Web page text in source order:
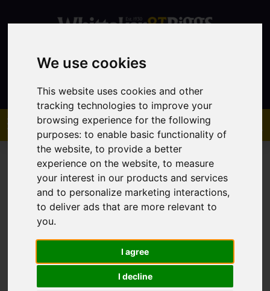
We use cookies
This website uses cookies and other
tracking technologies to improve your
browsing experience for the following
purposes:to enable basic functionality of
the website,to provide a better
experience on the website,to measure
your interest in our products and services
and to personalize marketing interactions,
to deliver ads that are more relevant to
you.
I agree
I decline
Contact
You are here:Home Favourite Properties
Favourite Properties